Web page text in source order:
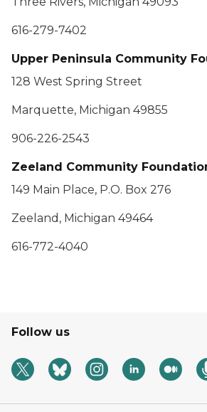
616-279-7402
Upper Peninsula Community
128 West Spring Street
Marquette, Michigan 49855
906-226-2543
Zeeland Community
149 Main Place, P.O. Box 276
Zeeland, Michigan 49464
616-772-4040
Follow us